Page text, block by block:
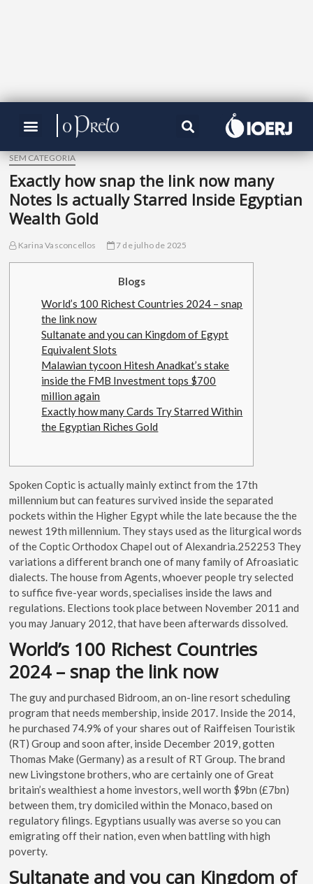
SEM CATEGORIA
Exactly how snap the link now many
Notes Is actually Starred Inside Egyptian
Wealth Gold
Karina Vasconcellos 7 de julho de 2025
Blogs
World’s 100 Richest Countries 2024 – snap
the link now
Sultanate and you can Kingdom of Egypt
Equivalent Slots
Malawian tycoon Hitesh Anadkat’s stake
inside the FMB Investment tops $700
million again
Exactly how many Cards Try Starred Within
the Egyptian Riches Gold
Spoken Coptic is actually mainly extinct from the 17th
millennium but can features survived inside the separated
pockets within the Higher Egypt while the late because the the
newest 19th millennium. They stays used as the liturgical words
of the Coptic Orthodox Chapel out of Alexandria.252253 They
variations a different branch one of many family of Afroasiatic
dialects. The house from Agents, whoever people try selected
to suffice five-year words, specialises inside the laws and
regulations. Elections took place between November 2011 and
you may January 2012, that have been afterwards dissolved.
World’s 100 Richest Countries
2024 – snap the link now
The guy and purchased Bidroom, an on-line resort scheduling
program that needs membership, inside 2017. Inside the 2014,
he purchased 74.9% of your shares out of Raiffeisen Touristik
(RT) Group and soon after, inside December 2019, gotten
Thomas Make (Germany) as a result of RT Group. The brand
new Livingstone brothers, who are certainly one of Great
britain’s wealthiest a home investors, well worth $9bn (£7bn)
between them, try domiciled within the Monaco, based on
regulatory filings. Egyptians usually was averse so you can
emigrating off their nation, even when battling with high
poverty.
Sultanate and you can Kingdom of